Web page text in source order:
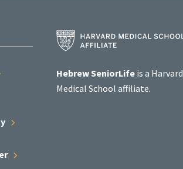
Harvard
Medical
Affiliate
Hebrew SeniorLifeis a Harvard
Medical School affiliate.